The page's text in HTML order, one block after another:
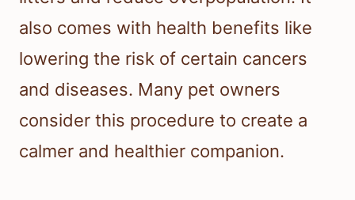
also comes with health benefits like
lowering the risk of certain cancers
and diseases. Many pet owners
consider this procedure to create a
calmer and healthier companion.